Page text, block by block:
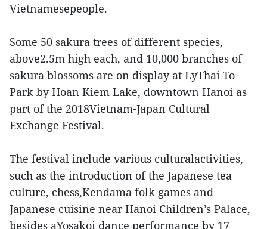
Vietnamesepeople.
Some 50 sakura trees of different species,
above2.5m high each, and 10,000 branches of
sakura blossoms are on display at LyThai To
Park by Hoan Kiem Lake, downtown Hanoi as
part of the 2018Vietnam-Japan Cultural
Exchange Festival.
The festival include various culturalactivities,
such as the introduction of the Japanese tea
culture, chess,Kendama folk games and
Japanese cuisine near Hanoi Children’s Palace,
besides aYosakoi dance performance by 17